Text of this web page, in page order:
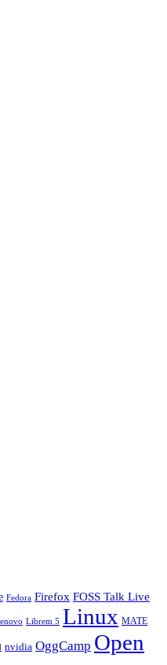
Fedora Firefox FOSS Talk Live
Librem 5 Linux MATE
nvidia OggCamp Open